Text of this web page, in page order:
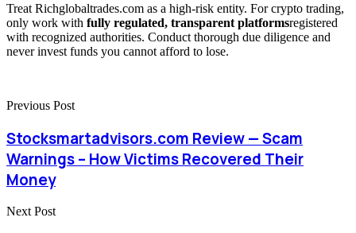
Treat Richglobaltrades.com as a high-risk entity. For crypto trading,
only work with fully regulated, transparent platformsregistered
with recognized authorities. Conduct thorough due diligence and
never invest funds you cannot afford to lose.
Previous Post
Stocksmartadvisors.com Review — Scam
Warnings – How Victims Recovered Their
Money
Next Post